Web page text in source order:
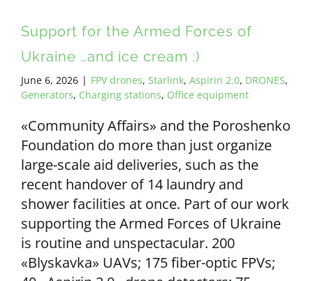
Support for the Armed Forces of
Ukraine …and ice cream :)
June 6, 2026 | FPV drones, Starlink, Aspirin 2.0, DRONES,
Generators, Charging stations, Office equipment
«Community Affairs» and the Poroshenko
Foundation do more than just organize
large-scale aid deliveries, such as the
recent handover of 14 laundry and
shower facilities at once. Part of our work
supporting the Armed Forces of Ukraine
is routine and unspectacular. 200
«Blyskavka» UAVs; 175 fiber-optic FPVs;